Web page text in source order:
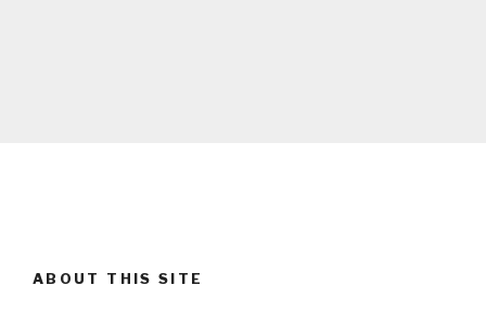
ABOUT THIS SITE